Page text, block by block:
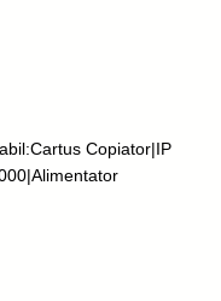
Copiator|IP